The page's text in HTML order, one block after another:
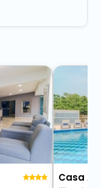
Casa